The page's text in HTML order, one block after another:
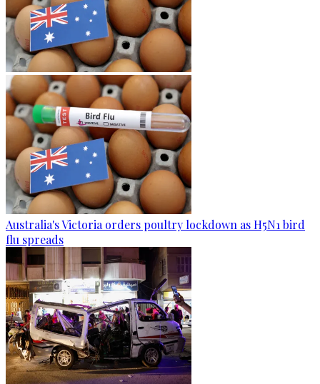
Australia's Victoria orders poultry lockdown as H5N1 bird
flu spreads